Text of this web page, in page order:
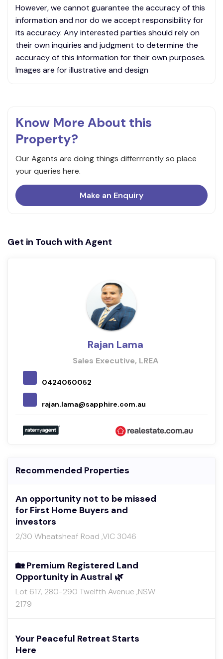
However, we cannot guarantee the accuracy of this
information and nor do we accept responsibility for
its accuracy. Any interested parties should rely on
their own inquiries and judgment to determine the
accuracy of this information for their own purposes.
Images are for illustrative and design
Know More About this
Property?
Our Agents are doing things differrrently so place
your queries here.
Make an Enquiry
Get in Touch with Agent
Rajan Lama
Sales Executive, LREA
0424060052
rajan.lama@sapphire.com.au
Recommended Properties
An opportunity not to be missed
for First Home Buyers and
investors
2/30 Wheatsheaf Road ,VIC 3046
🏡 Premium Registered Land
Opportunity in Austral 🌿
Lot 617, 280-290 Twelfth Avenue ,NSW
2179
Your Peaceful Retreat Starts
Here